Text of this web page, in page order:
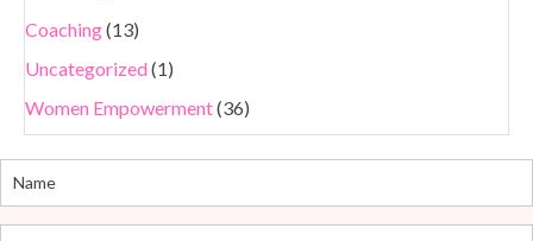
Coaching(13)
Uncategorized (1)
Women Empowerment(36)